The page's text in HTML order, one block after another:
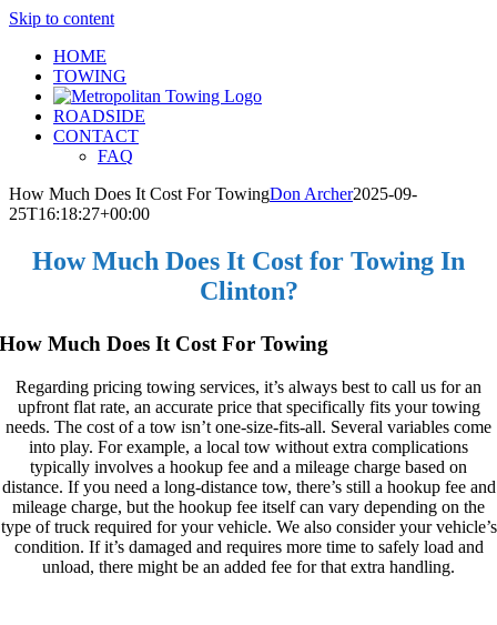
Skip to content
HOME
TOWING
ROADSIDE
CONTACT
FAQ
How Much Does It Cost For TowingDon Archer2025-09-
25T16:18:27+00:00
How Much Does It Cost for Towing In
Clinton?
How Much Does It Cost For Towing
Regarding pricing towing services, it’s always best to call us for an
upfront flat rate, an accurate price that specifically fits your towing
needs. The cost of a tow isn’t one-size-fits-all. Several variables come
into play. For example, a local tow without extra complications
typically involves a hookup fee and a mileage charge based on
distance. If you need a long-distance tow, there’s still a hookup fee and
mileage charge, but the hookup fee itself can vary depending on the
type of truck required for your vehicle. We also consider your vehicle’s
condition. If it’s damaged and requires more time to safely load and
unload, there might be an added fee for that extra handling.